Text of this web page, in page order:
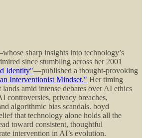
sharp insights into technology’s
since stumbling across her 2001
Identity"—published a thought-provoking
Interventionist Mindset." Her timing
amid intense debates over AI ethics
controversies, privacy breaches,
algorithmic bias scandals. boyd
that technology alone holds all the
toward consistent, thoughtful
intervention in AI’s evolution.